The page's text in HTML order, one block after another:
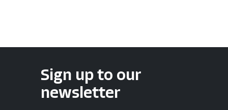
Sign up to our
newsletter